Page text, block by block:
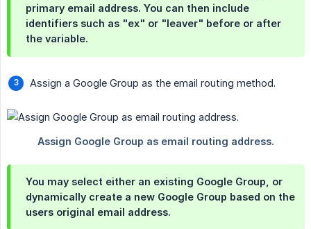
primary email address. You can then include
identifiers such as "ex" or "leaver" before or after
the variable.
Assign a Google Group as the email routing method.
You may select either an existing Google Group, or
dynamically create a new Google Group based on the
users original email address.